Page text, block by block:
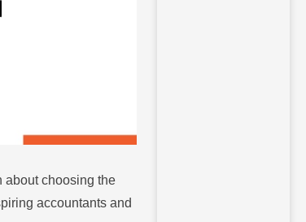
about choosing the
accountants and